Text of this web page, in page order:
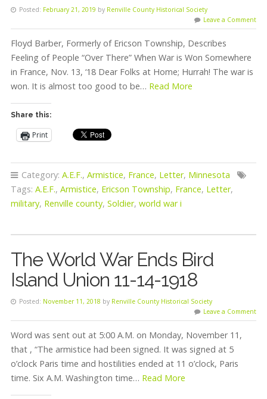
Posted: February 21, 2019 by Renville County Historical Society
Leave a Comment
Floyd Barber, Formerly of Ericson Township, Describes
Feeling of People “Over There” When War is Won Somewhere
in France, Nov. 13, ‘18 Dear Folks at Home; Hurrah! The war is
won. It is almost too good to be… Read More
Share this:
Print
Category: A.E.F., Armistice, France, Letter, Minnesota
Tags: A.E.F., Armistice, Ericson Township, France, Letter,
military, Renville county, Soldier, world war i
The World War Ends Bird
Island Union 11-14-1918
Posted: November 11, 2018 by Renville County Historical Society
Leave a Comment
Word was sent out at 5:00 A.M. on Monday, November 11,
that , “The armistice had been signed. It was signed at 5
o’clock Paris time and hostilities ended at 11 o’clock, Paris
time. Six A.M. Washington time… Read More